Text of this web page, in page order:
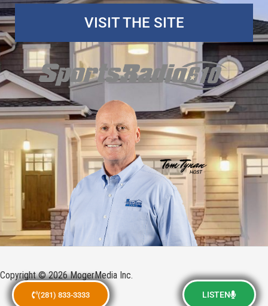
(281) 833-3333 LISTEN
VISIT THE SITE
Copyright © 2026 MogerMedia Inc.